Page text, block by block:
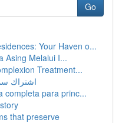
Go
Your Haven o...
Asing Melalui I...
Treatment...
اشتراك
completa para princ...
that preserve